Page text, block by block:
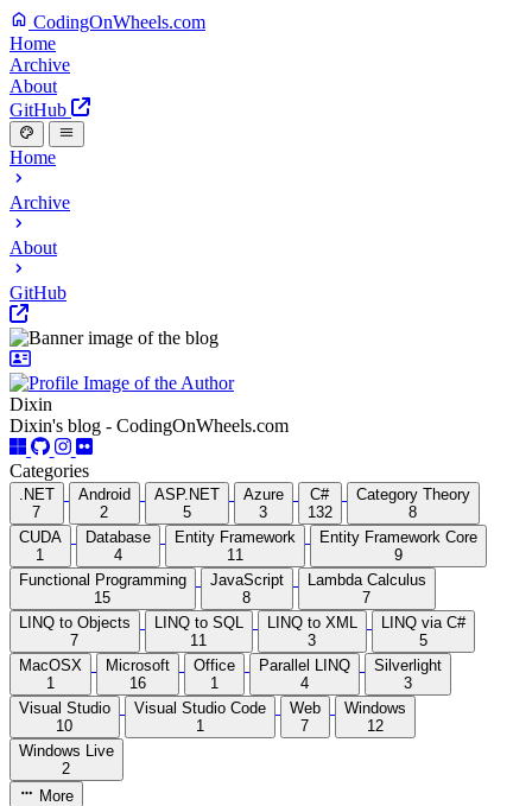
CodingOnWheels.com
Home
Archive
About
GitHub
Home
Archive
About
GitHub
Dixin
Dixin's blog - CodingOnWheels.com
Categories
.NET
7
Android
2
ASP.NET
5
Azure
3
C#
132
Category Theory
8
CUDA
1
Database
4
Entity Framework
11
Entity Framework Core
9
Functional Programming
15
JavaScript
8
Lambda Calculus
7
LINQ to Objects
7
LINQ to SQL
11
LINQ to XML
3
LINQ via C#
5
MacOSX
1
Microsoft
16
Office
1
Parallel LINQ
4
Silverlight
3
Visual Studio
10
Visual Studio Code
1
Web
7
Windows
12
Windows Live
2
More